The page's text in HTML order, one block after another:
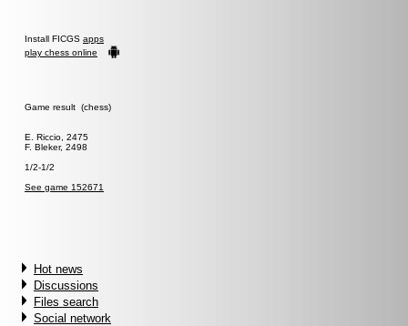
Install FICGS apps
play chess online
Game result (chess)
E. Riccio, 2475
F. Bleker, 2498
1/2-1/2
See game 152671
Hot news
Discussions
Files search
Social network